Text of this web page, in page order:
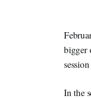
bigger
In the